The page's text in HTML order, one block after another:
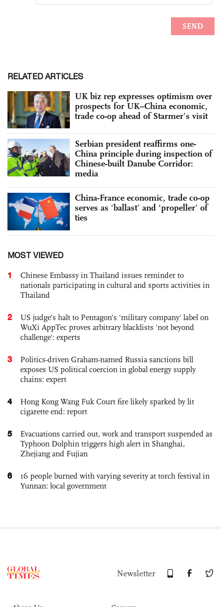
RELATED ARTICLES
UK biz rep expresses optimism over
prospects for UK–China economic,
trade co-op ahead of Starmer’s visit
Serbian president reaffirms one-
China principle during inspection of
Chinese-built Danube Corridor:
media
China-France economic, trade co-op
serves as ‘ballast’ and ‘propeller’ of
ties
MOST VIEWED
1
Chinese Embassy in Thailand issues reminder to
nationals participating in cultural and sports activities in
Thailand
2
US judge’s halt to Pentagon's 'military company' label on
WuXi AppTec proves arbitrary blacklists 'not beyond
challenge': experts
3
Politics-driven Graham-named Russia sanctions bill
exposes US political coercion in global energy supply
chains: expert
4
Hong Kong Wang Fuk Court fire likely sparked by lit
cigarette end: report
5
Evacuations carried out, work and transport suspended as
Typhoon Dolphin triggers high alert in Shanghai,
Zhejiang and Fujian
6
16 people burned with varying severity at torch festival in
Yunnan: local government
Newsletter